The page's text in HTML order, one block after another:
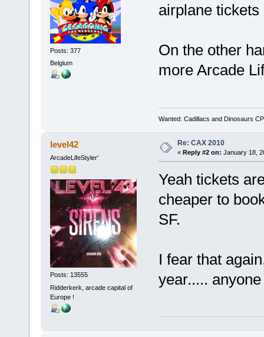
Posts: 377
Belgium
airplane
On the other
more Arcade
Wanted: Cadillacs and Dinosaurs
level42
ArcadeLifeStyler'
Posts: 13555
Ridderkerk, arcade capital of
Europe !
Re: CAX 2010
« Reply #2 on: January 18,
Yeah tickets
cheaper to
SF.
I fear that
year.....